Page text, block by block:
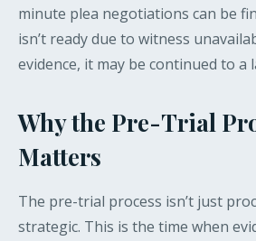
minute plea negotiations can be
isn’t ready due to witness
evidence, it may be continued to a
Why the Pre-Trial
Matters
The pre-trial process isn’t just
strategic. This is the time when